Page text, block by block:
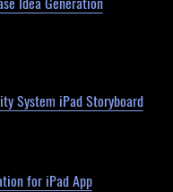
System iPad Storyboard
for iPad App